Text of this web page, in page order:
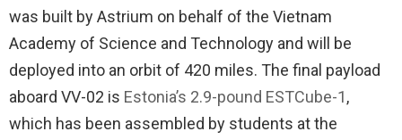
was built by Astrium on behalf of the Vietnam
Academy of Science and Technology and will be
deployed into an orbit of 420 miles. The final payload
aboard VV-02 is Estonia’s 2.9-pound ESTCube-1,
which has been assembled by students at the